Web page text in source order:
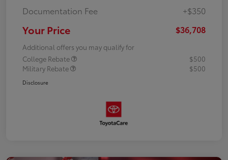
Documentation Fee
+$350
Your Price $36,708
Additional offers you may qualify for
College Rebate
$500
Military Rebate
$500
Disclosure